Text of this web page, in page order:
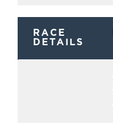
RACE
DETAILS